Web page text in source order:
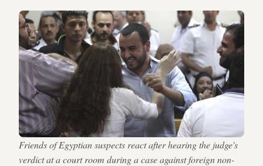
Friends of Egyptian suspects react after hearing the judge's
verdict at a court room during a case against foreign non-